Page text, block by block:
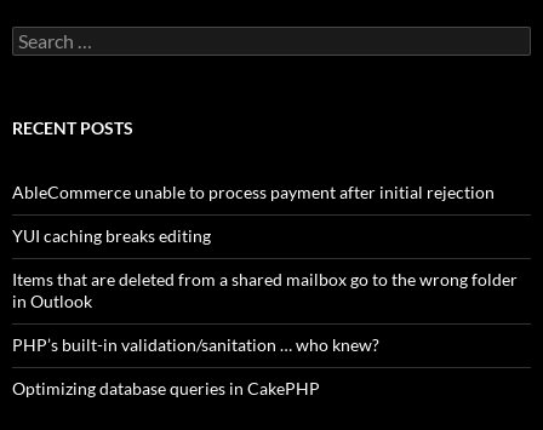
Search
for:
RECENT POSTS
AbleCommerce unable to process payment after initial rejection
YUI caching breaks editing
Items that are deleted from a shared mailbox go to the wrong folder
in Outlook
PHP’s built-in validation/sanitation … who knew?
Optimizing database queries in CakePHP